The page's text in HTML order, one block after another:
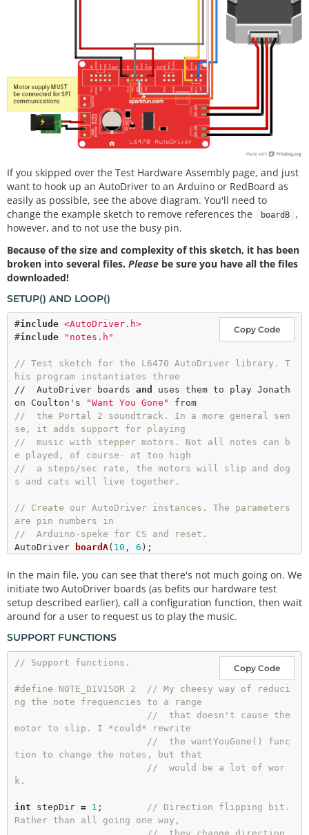
If you skipped over the Test Hardware Assembly page, and just
want to hook up an AutoDriver to an Arduino or RedBoard as
easily as possible, see the above diagram. You'll need to
change the example sketch to remove references the
boardB
,
however, and to not use the busy pin.
Because of the size and complexity of this sketch, it has been
broken into several files. Please be sure you have all the files
downloaded!
SETUP() AND LOOP()
Copy Code
#include <AutoDriver.h>
#include "notes.h"
// Test sketch for the L6470 AutoDriver library. T
his program instantiates three
//  AutoDriver boards and
uses them to play Jonath
on Coulton's
"Want You Gone"
//  the Portal 2 soundtrack. In a more general sen
se, it adds support for playing
//  music with stepper motors. Not all notes can b
e played, of course- at too high
//  a steps/sec rate, the motors will slip and dog
s and cats will live together.
// Create our AutoDriver instances. The parameters
are pin numbers in
//  Arduino-speke for CS and reset.
AutoDriver
boardA( 10 , 6 );
void setup ()
{
  Serial.
begin(9600);
dSPINConfig ();
}
// loop() waits for a character- any character- an
d then plays the song.
void
loop ()
if (Serial. available() ! =0)
    Serial.
read
();
"Play it!");
  }
In the main file, you can see that there's not much going on. We
initiate two AutoDriver boards (as befits our hardware test
setup described earlier), call a configuration function, then wait
around for a user to request us to play the music.
SUPPORT FUNCTIONS
Copy Code
// Support functions.
#define NOTE_DIVISOR 2  // My cheesy way of reduci
ng the note frequencies to a range
//  that doesn't cause the
motor to slip. I *could* rewrite
//  the wantYouGone() func
tion to change the notes, but that
//  would be a lot of wor
k.
int stepDir = 1 ; // Direction flipping bit.
Rather than all going one way,